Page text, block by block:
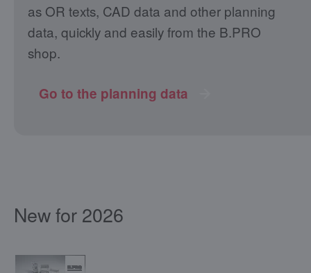
as OR texts, CAD data and other planning
data, quickly and easily from the B.PRO
shop.
Go to the planning data
New for 2026